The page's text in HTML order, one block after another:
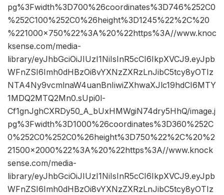
pg%3Fwidth%3D700%26coordinates%3D746%252C0
%252C100%252C0%26height%3D1245%22%2C%20
%221000×750%22%3A%20%22https%3A//www.knoc
ksense.com/media-
library/eyJhbGciOiJIUzI1NiIsInR5cCI6IkpXVCJ9.eyJpb
WFnZSI6Imh0dHBzOi8vYXNzZXRzLnJibC5tcy8yOTIz
NTA4Ny9vcmlnaW4uanBnIiwiZXhwaXJlc19hdCI6MTY
1MDQ2MTQ2Mn0.sUpi0l-
Cf1gnJghCXRDy50_A_bUxHMWgiN74dry5HhQ/image.j
pg%3Fwidth%3D1000%26coordinates%3D360%252C
0%252C0%252C0%26height%3D750%22%2C%20%2
21500×2000%22%3A%20%22https%3A//www.knock
sense.com/media-
library/eyJhbGciOiJIUzI1NiIsInR5cCI6IkpXVCJ9.eyJpb
WFnZSI6Imh0dHBzOi8vYXNzZXRzLnJibC5tcy8yOTIz